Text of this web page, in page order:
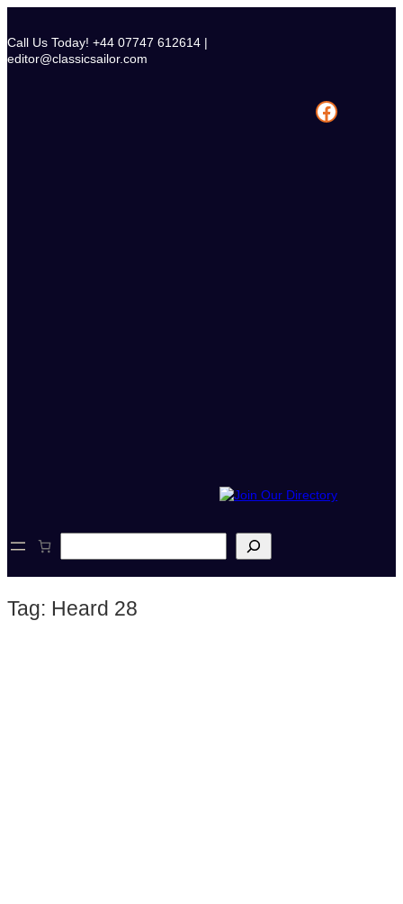
content
Call Us Today! +44 07747 612614 |
editor@classicsailor.com
Facebook
e
c
Tag: Heard 28